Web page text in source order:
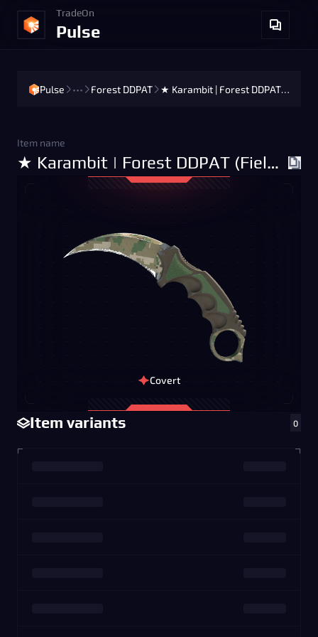
TradeOn
Pulse
Pulse ••• Forest DDPAT ★ Karambit | Forest DDPAT (Field-Tested)
Covert
Item variants 0
Item name
★ Karambit | Forest DDPAT (Field-Tested)